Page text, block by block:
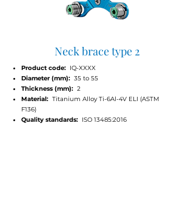
Neck brace type 2
Product code: IQ-XXXX
Diameter (mm): 35 to 55
Thickness (mm): 2
Material: Titanium Alloy Ti-6Al-4V ELI (ASTM
F136)
Quality standards: ISO 13485:2016